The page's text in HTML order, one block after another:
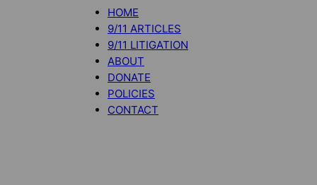
HOME
9/11 ARTICLES
9/11 LITIGATION
ABOUT
DONATE
POLICIES
CONTACT